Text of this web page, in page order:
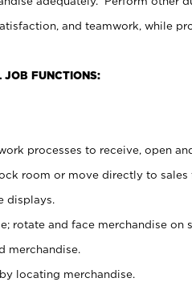
and teamwork, while
JOB FUNCTIONS:
processes to receive, open
room or move directly to sales
displays.
rotate and face merchandise on
merchandise.
locating merchandise.